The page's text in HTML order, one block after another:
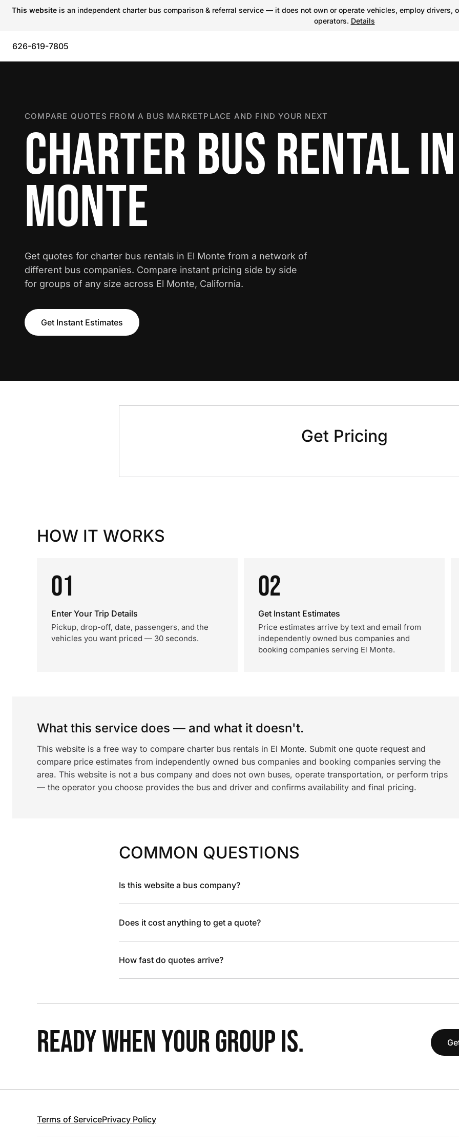
This website is an independent charter bus comparison & referral service — it does not own or operate vehicles, employ
operators. Details
626-619-7805
COMPARE QUOTES FROM A BUS MARKETPLACE AND FIND YOUR NEXT
CHARTER BUS RENTAL
MONTE
Get quotes for charter bus rentals in El Monte from a network of
different bus companies. Compare instant pricing side by side
for groups of any size across El Monte, California.
Get Instant Estimates
Get Pricing
HOW IT WORKS
01
Enter Your Trip Details
Pickup, drop-off, date, passengers, and the
vehicles you want priced — 30 seconds.
02
Get Instant Estimates
Price estimates arrive by text and email from
independently owned bus companies and
booking companies serving El Monte.
What this service does — and what it doesn't.
This website is a free way to compare charter bus rentals in El Monte. Submit one quote request and
compare price estimates from independently owned bus companies and booking companies serving the
area. This website is not a bus company and does not own buses, operate transportation, or perform trips
— the operator you choose provides the bus and driver and confirms availability and final pricing.
COMMON QUESTIONS
Is this website a bus company?
Does it cost anything to get a quote?
How fast do quotes arrive?
READY WHEN YOUR GROUP IS.
Terms of ServicePrivacy Policy